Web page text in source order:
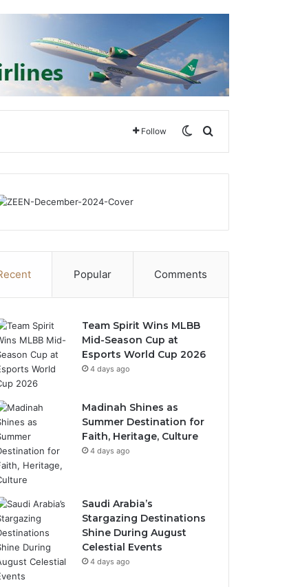
Follow Switch skin
Search for
Popular Comments
Team Spirit Wins MLBB
Mid-Season Cup at
Esports World Cup 2026
4 days ago
Madinah Shines as
Summer Destination for
Faith, Heritage, Culture
4 days ago
Saudi Arabia’s
Stargazing Destinations
Shine During August
Celestial Events
4 days ago